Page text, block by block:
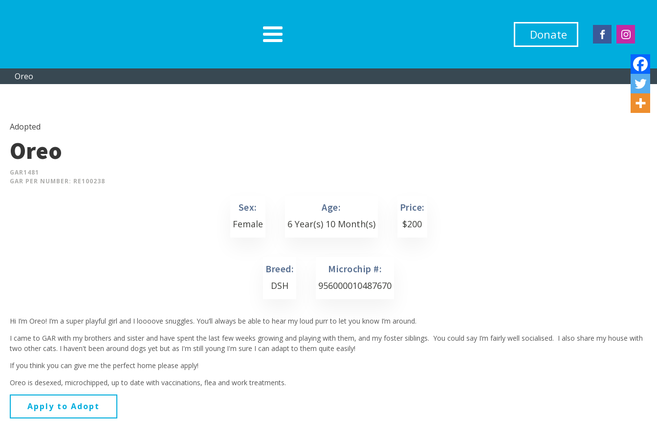
Donate
Oreo
Adopted
Oreo
GAR1481
GAR PER NUMBER: RE100238
Sex:
Female
Age:
6 Year(s) 10 Month(s)
Price:
$200
Breed:
DSH
Microchip #:
956000010487670
Hi I’m Oreo! I’m a super playful girl and I loooove snuggles. You’ll always be able to hear my loud purr to let you know I’m around.
I came to GAR with my brothers and sister and have spent the last few weeks growing and playing with them, and my foster siblings. You could say I’m fairly well socialised. I also share my house with
two other cats. I haven't been around dogs yet but as I'm still young I'm sure I can adapt to them quite easily!
If you think you can give me the perfect home please apply!
Oreo is desexed, microchipped, up to date with vaccinations, flea and work treatments.
Apply to Adopt